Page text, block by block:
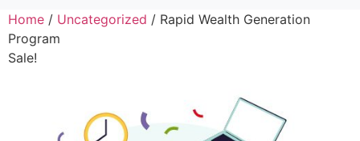
Home / Uncategorized / Rapid Wealth Generation
Program
Sale!